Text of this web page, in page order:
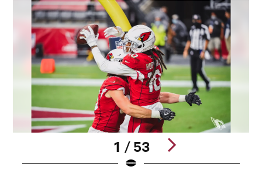
1 / 53